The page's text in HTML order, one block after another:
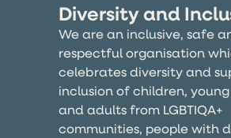
Diversity and
We are an inclusive, safe
respectful organisation
celebrates diversity and
inclusion of children,
and adults from LGBTIQA+
communities, people with